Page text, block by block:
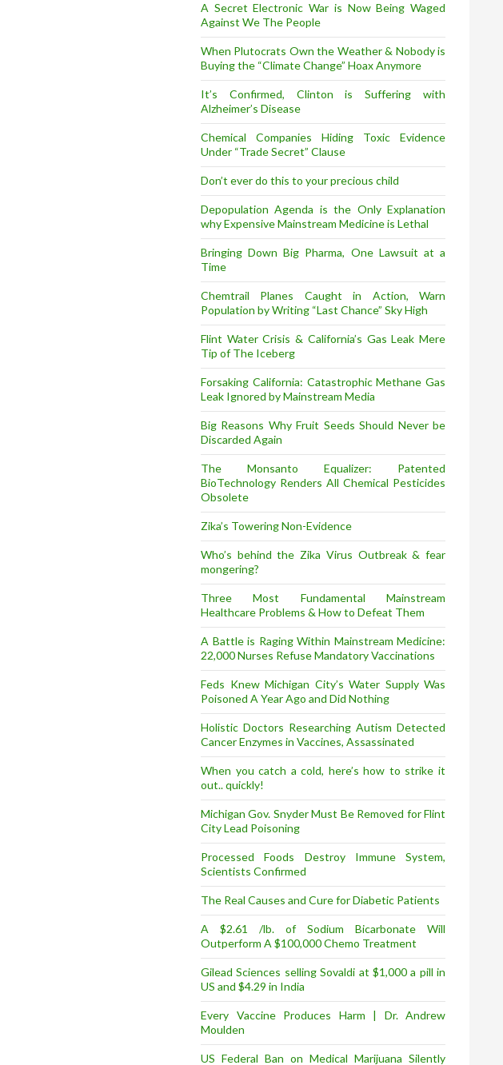
A Secret Electronic War is Now Being Waged
Against We The People
When Plutocrats Own the Weather & Nobody is
Buying the “Climate Change” Hoax Anymore
It’s Confirmed, Clinton is Suffering with
Alzheimer’s Disease
Chemical Companies Hiding Toxic Evidence
Under “Trade Secret” Clause
Don’t ever do this to your precious child
Depopulation Agenda is the Only Explanation
why Expensive Mainstream Medicine is Lethal
Bringing Down Big Pharma, One Lawsuit at a
Time
Chemtrail Planes Caught in Action, Warn
Population by Writing “Last Chance” Sky High
Flint Water Crisis & California’s Gas Leak Mere
Tip of The Iceberg
Forsaking California: Catastrophic Methane Gas
Leak Ignored by Mainstream Media
Big Reasons Why Fruit Seeds Should Never be
Discarded Again
The Monsanto Equalizer: Patented
BioTechnology Renders All Chemical Pesticides
Obsolete
Zika’s Towering Non-Evidence
Who’s behind the Zika Virus Outbreak & fear
mongering?
Three Most Fundamental Mainstream
Healthcare Problems & How to Defeat Them
A Battle is Raging Within Mainstream Medicine:
22,000 Nurses Refuse Mandatory Vaccinations
Feds Knew Michigan City’s Water Supply Was
Poisoned A Year Ago and Did Nothing
Holistic Doctors Researching Autism Detected
Cancer Enzymes in Vaccines, Assassinated
When you catch a cold, here’s how to strike it
out.. quickly!
Michigan Gov. Snyder Must Be Removed for Flint
City Lead Poisoning
Processed Foods Destroy Immune System,
Scientists Confirmed
The Real Causes and Cure for Diabetic Patients
A $2.61 /lb. of Sodium Bicarbonate Will
Outperform A $100,000 Chemo Treatment
Gilead Sciences selling Sovaldi at $1,000 a pill in
US and $4.29 in India
Every Vaccine Produces Harm | Dr. Andrew
Moulden
US Federal Ban on Medical Marijuana Silently